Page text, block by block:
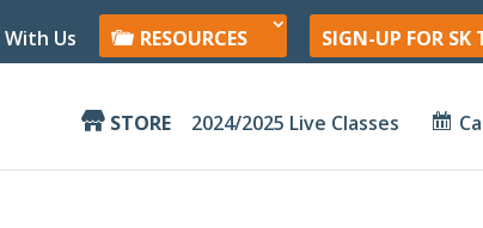
Us RESOURCES SIGN-UP FOR SK
STORE 2024/2025 Live Classes